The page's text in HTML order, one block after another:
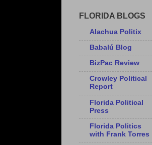
FLORIDA BLOGS
Alachua Politix
Babalú Blog
BizPac Review
Crowley Political
Report
Florida Political
Press
Florida Politics
with Frank Torres